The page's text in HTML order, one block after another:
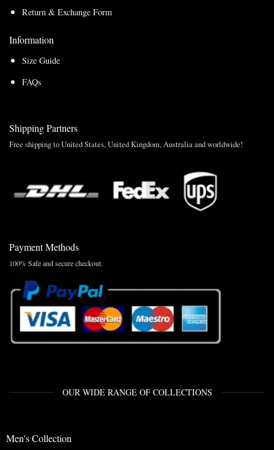
Return & Exchange Form
Information
Size Guide
FAQs
Shipping Partners
Free shipping to United States, United Kingdom, Australia and worldwide!
Payment Methods
100% Safe and secure checkout.
OUR WIDE RANGE OF COLLECTIONS
Men's Collection